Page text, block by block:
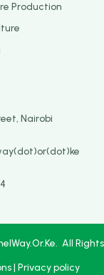
Production
Nairobi
All
|Privacy policy